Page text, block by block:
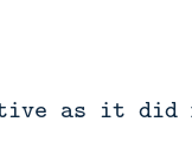
as it